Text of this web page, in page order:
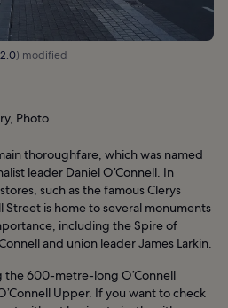
) modified
Photo
thoroughfare, which was named
leader Daniel O’Connell. In
such as the famous Clerys
Street is home to several monuments
including the Spire of
and union leader James Larkin.
the 600-metre-long O’Connell
Upper. If you want to check